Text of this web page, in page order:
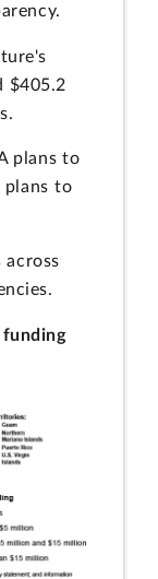
$405.2
plans to
to
across